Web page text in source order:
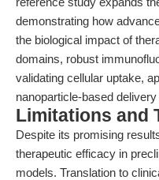
demonstrating how
the biological impact of
domains, robust
validating cellular uptake,
nanoparticle-based
Limitations and
Despite its promising
therapeutic efficacy in
models. Translation to